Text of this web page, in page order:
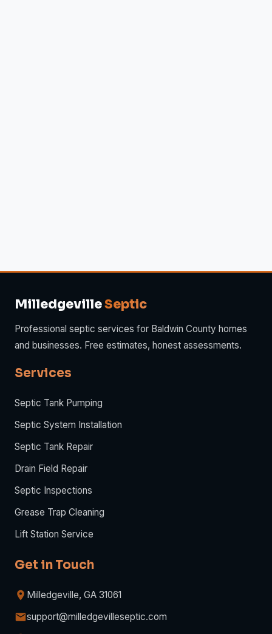
MilledgevilleSeptic
Professional septic services for Baldwin County homes
and businesses. Free estimates, honest assessments.
Services
Septic Tank Pumping
Septic System Installation
Septic Tank Repair
Drain Field Repair
Septic Inspections
Grease Trap Cleaning
Lift Station Service
Get in Touch
Milledgeville, GA 31061
support@milledgevilleseptic.com